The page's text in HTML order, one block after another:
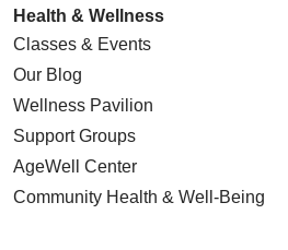
Health & Wellness
Classes & Events
Our Blog
Wellness Pavilion
Support Groups
AgeWell Center
Community Health & Well-Being